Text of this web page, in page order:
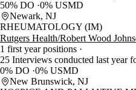
50% DO 0% USMD
Newark, NJ
RHEUMATOLOGY (IM)
Rutgers Health/Robert Wood
1 first year positions
25 Interviews conducted last year
0% DO 0% USMD
New Brunswick, NJ